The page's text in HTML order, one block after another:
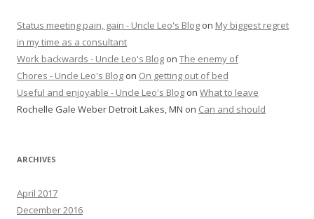
Status meeting pain, gain - Uncle Leo's Blog on My biggest regret
in my time as a consultant
Work backwards - Uncle Leo's Blog on The enemy of
Chores - Uncle Leo's Blog on On getting out of bed
Useful and enjoyable - Uncle Leo's Blog on What to leave
Rochelle Gale Weber Detroit Lakes, MN on Can and should
ARCHIVES
April 2017
December 2016